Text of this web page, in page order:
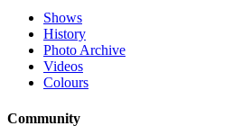
Shows
History
Photo Archive
Videos
Colours
Community